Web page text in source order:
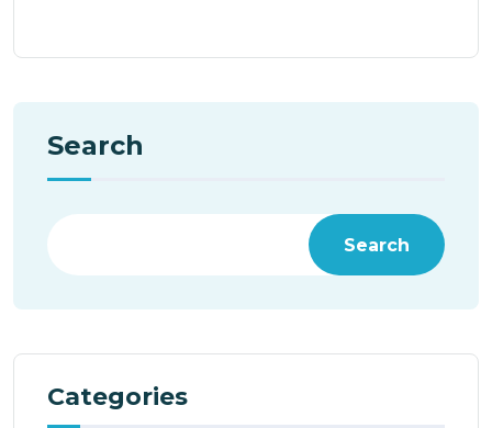
Search
Search
Categories